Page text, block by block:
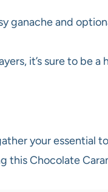
ganache and
it’s sure to be
your essential
this Chocolate